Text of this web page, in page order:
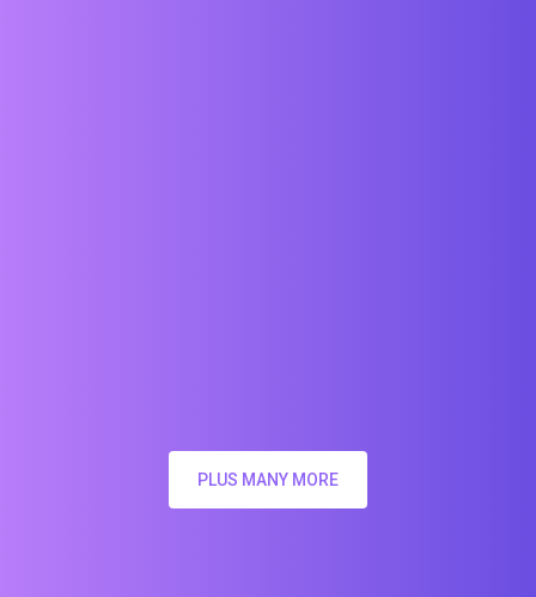
PLUS MANY MORE